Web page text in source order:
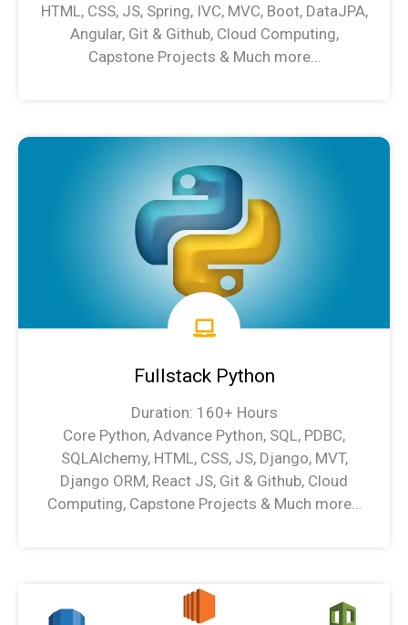
HTML, CSS, JS, Spring, IVC, MVC, Boot, DataJPA,
Angular, Git & Github, Cloud Computing,
Capstone Projects & Much more…
Java Syllabus
Fullstack Python
Duration: 160+ Hours
Core Python, Advance Python, SQL, PDBC,
SQLAlchemy, HTML, CSS, JS, Django, MVT,
Django ORM, React JS, Git & Github, Cloud
Computing, Capstone Projects & Much more…